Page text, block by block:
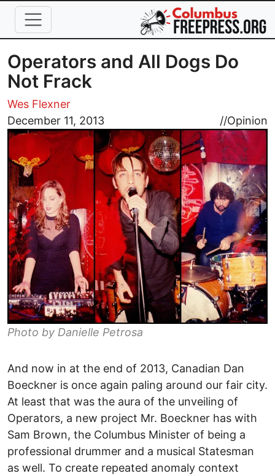
Skip to main content
Operators and All Dogs Do
Not Frack
Wes Flexner
December 11, 2013
//Opinion
Image
Photo by Danielle Petrosa
And now in at the end of 2013, Canadian Dan
Boeckner is once again paling around our fair city.
At least that was the aura of the unveiling of
Operators, a new project Mr. Boeckner has with
Sam Brown, the Columbus Minister of being a
professional drummer and a musical Statesman
as well. To create repeated anomaly context